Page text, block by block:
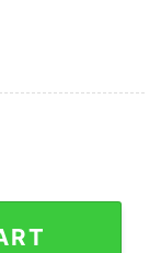
quantity